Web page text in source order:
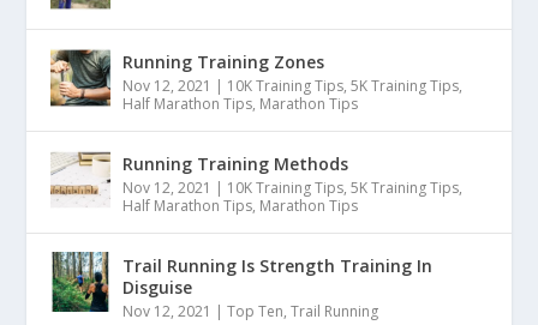
Running Training Zones
Nov 12, 2021 | 10K Training Tips,5K Training Tips,
Half Marathon Tips, Marathon Tips
Running Training Methods
Nov 12, 2021 | 10K Training Tips,5K Training Tips,
Half Marathon Tips, Marathon Tips
Trail Running Is Strength Training In
Disguise
Nov 12, 2021 |Top Ten,Trail Running